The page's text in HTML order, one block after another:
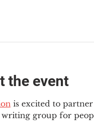
the event
is excited to partner
writing group for